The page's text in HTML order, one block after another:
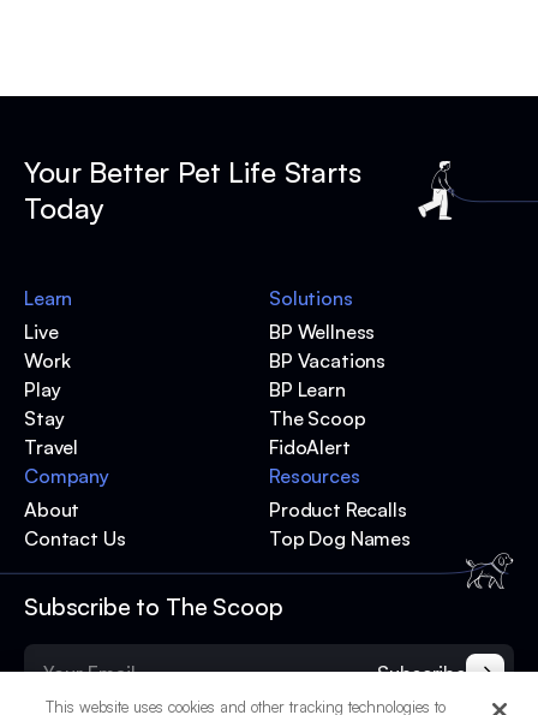
Your Better Pet Life Starts
Today
Subscribe to The Scoop
Subscribe
Learn
Live
Work
Play
Stay
Travel
Solutions
BP Wellness
BP Vacations
BP Learn
The Scoop
FidoAlert
Resources
Product Recalls
Top Dog Names
Company
About
Contact Us
This website uses cookies and other tracking technologies to